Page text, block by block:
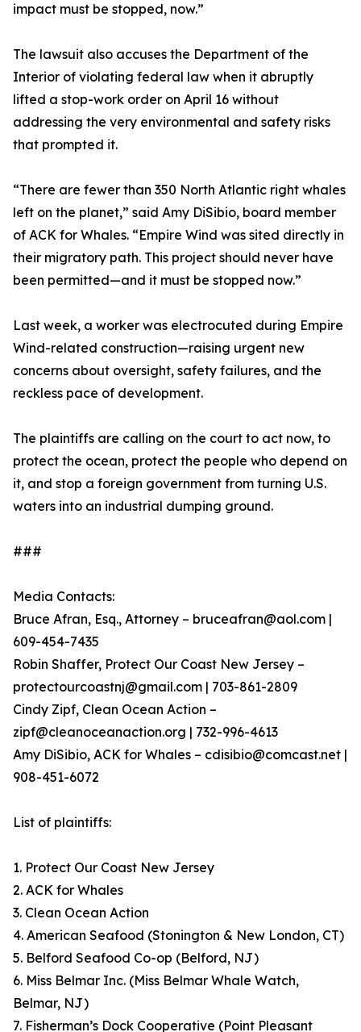
impact must be stopped, now.”
The lawsuit also accuses the Department of the
Interior of violating federal law when it abruptly
lifted a stop-work order on April 16 without
addressing the very environmental and safety risks
that prompted it.
“There are fewer than 350 North Atlantic right whales
left on the planet,” said Amy DiSibio, board member
of ACK for Whales. “Empire Wind was sited directly in
their migratory path. This project should never have
been permitted—and it must be stopped now.”
Last week, a worker was electrocuted during Empire
Wind-related construction—raising urgent new
concerns about oversight, safety failures, and the
reckless pace of development.
The plaintiffs are calling on the court to act now, to
protect the ocean, protect the people who depend on
it, and stop a foreign government from turning U.S.
waters into an industrial dumping ground.
###
Media Contacts:
Bruce Afran, Esq., Attorney – bruceafran@aol.com |
609-454-7435
Robin Shaffer, Protect Our Coast New Jersey –
protectourcoastnj@gmail.com | 703-861-2809
Cindy Zipf, Clean Ocean Action –
zipf@cleanoceanaction.org | 732-996-4613
Amy DiSibio, ACK for Whales – cdisibio@comcast.net |
908-451-6072
List of plaintiffs:
1. Protect Our Coast New Jersey
2. ACK for Whales
3. Clean Ocean Action
4. American Seafood (Stonington & New London, CT)
5. Belford Seafood Co-op (Belford, NJ)
6. Miss Belmar Inc. (Miss Belmar Whale Watch,
Belmar, NJ)
7. Fisherman’s Dock Cooperative (Point Pleasant